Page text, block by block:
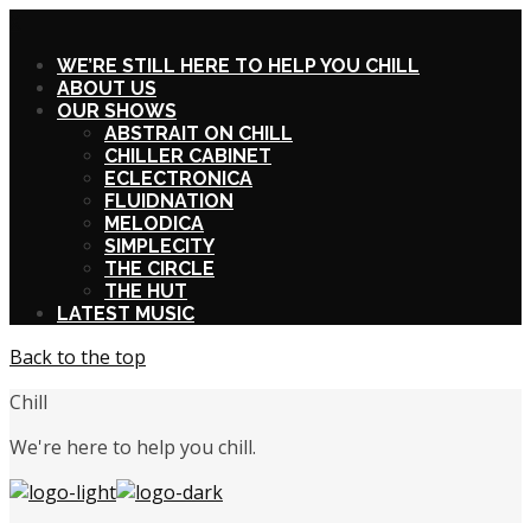
WE’RE STILL HERE TO HELP YOU CHILL
ABOUT US
OUR SHOWS
ABSTRAIT ON CHILL
CHILLER CABINET
ECLECTRONICA
FLUIDNATION
MELODICA
SIMPLECITY
THE CIRCLE
THE HUT
LATEST MUSIC
Back to the top
Chill
We're here to help you chill.